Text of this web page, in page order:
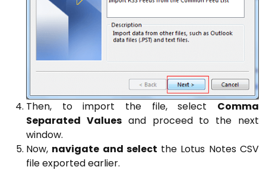
Then, to import the file, select Comma
Separated Valuesand proceed to the next
window.
Now, navigate and select the Lotus Notes CSV
file exported earlier.